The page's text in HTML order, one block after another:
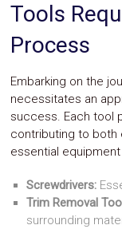
Tools
Process
Embarking on the
necessitates an
success. Each tool
contributing to both
essential
Screwdrivers:
Trim Removal
surrounding